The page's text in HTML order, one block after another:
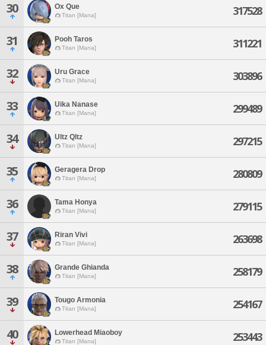
30 Ox Que
Titan [Mana] 317528
31 Pooh Taros
Titan [Mana] 311221
32 Uru Grace
Titan [Mana] 303896
33 Uika Nanase
Titan [Mana] 299489
34 Ultz Qltz
Titan [Mana] 297215
35 Geragera Drop
Titan [Mana] 280809
36 Tama Honya
Titan [Mana] 279115
37 Riran Vivi
Titan [Mana] 263698
38 Grande Ghianda
Titan [Mana] 258179
39 Tougo Armonia
Titan [Mana] 254167
40 Lowerhead Miaoboy
Titan [Mana] 253443